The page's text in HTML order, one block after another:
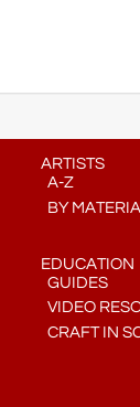
ARTISTS
A-Z
BY
EDUCATION
GUIDES
VIDEO
CRAFT IN